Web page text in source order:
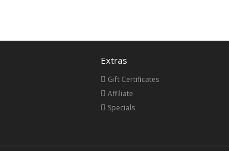
Extras
Gift Certificates
Affiliate
Specials